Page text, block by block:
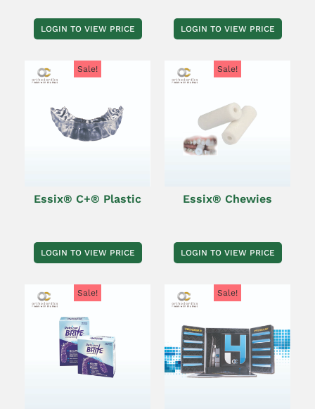
LOGIN TO VIEW PRICE LOGIN TO VIEW PRICE
Sale!
Essix® C+® Plastic
LOGIN TO VIEW PRICE
Sale!
Essix® Chewies
LOGIN TO VIEW PRICE
Sale! Sale!